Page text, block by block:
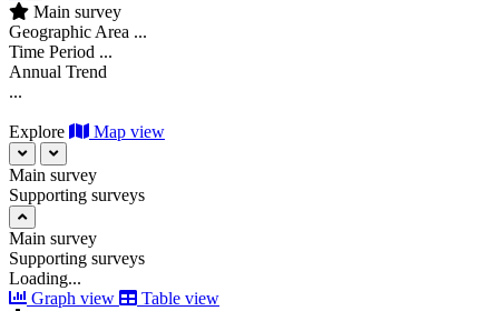
Main survey
Geographic Area ...
Time Period ...
Annual Trend
...
Explore Map view
Main survey
Supporting surveys
Main survey
Supporting surveys
Loading...
Graph view
Table view